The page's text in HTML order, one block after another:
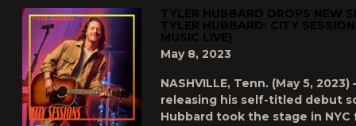
TYLER HUBBARD DROPS NEW
TYLER HUBBARD: CITY
MUSIC LIVE)
May 8, 2023
NASHVILLE, Tenn. (May 5,
releasing his self-titled debut
Hubbard took the stage in NYC